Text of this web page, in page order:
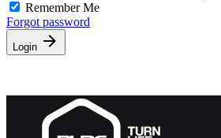
Remember Me
Forgot password
Login